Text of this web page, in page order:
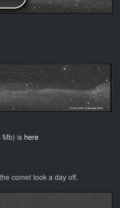
Mb) is here
comet took a day off.